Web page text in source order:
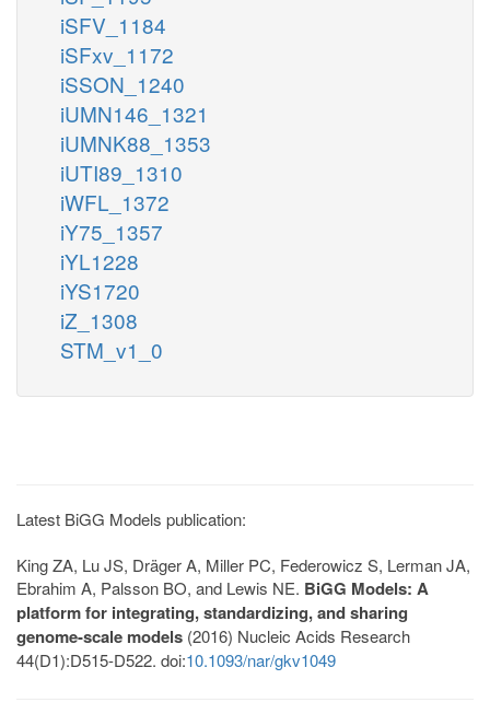
iSFV_1184
iSFxv_1172
iSSON_1240
iUMN146_1321
iUMNK88_1353
iUTI89_1310
iWFL_1372
iY75_1357
iYL1228
iYS1720
iZ_1308
STM_v1_0
Latest BiGG Models publication:
King ZA, Lu JS, Dräger A, Miller PC, Federowicz S, Lerman JA,
Ebrahim A, Palsson BO, and Lewis NE. BiGG Models: A
platform for integrating, standardizing, and sharing
genome-scale models (2016) Nucleic Acids Research
44(D1):D515-D522. doi:10.1093/nar/gkv1049